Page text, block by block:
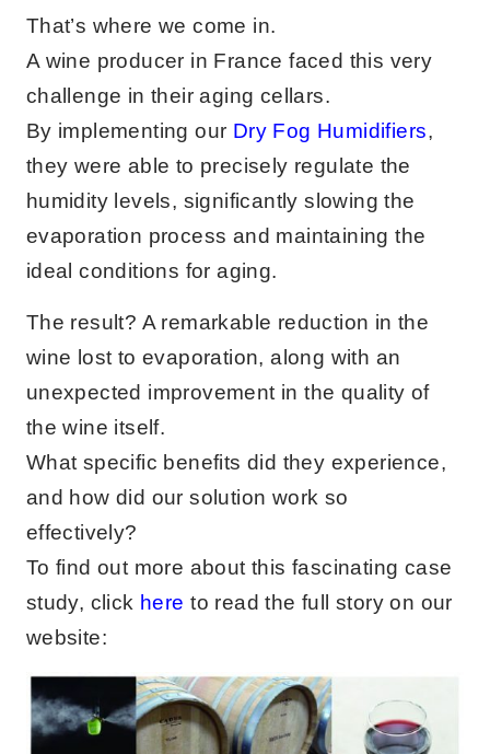
That’s where we come in.
A wine producer in France faced this very
challenge in their aging cellars.
By implementing our Dry Fog Humidifiers,
they were able to precisely regulate the
humidity levels, significantly slowing the
evaporation process and maintaining the
ideal conditions for aging.
The result? A remarkable reduction in the
wine lost to evaporation, along with an
unexpected improvement in the quality of
the wine itself.
What specific benefits did they experience,
and how did our solution work so
effectively?
To find out more about this fascinating case
study, click here to read the full story on our
website: